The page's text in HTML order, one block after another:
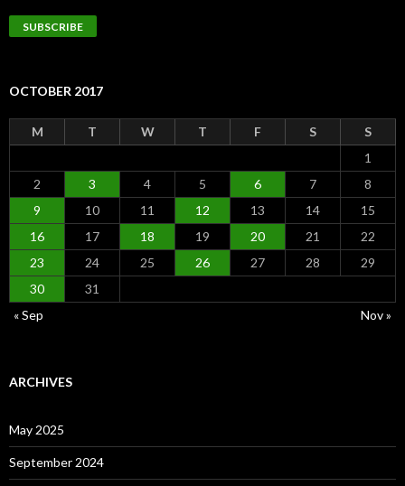
SUBSCRIBE
OCTOBER 2017
M T W T F S
S
1
2
3 4 5 6 7
8
9
10 11 12 13 14
15
16
17 18 19 20 21
22
23
24 25 26 27 28
29
30
31
« Sep
Nov »
ARCHIVES
May 2025
September 2024